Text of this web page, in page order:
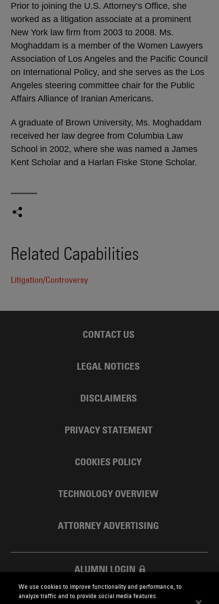
Prior to joining the U.S. Attorney’s Office, she
worked as a litigation associate at a prominent
New York law firm from 2003 to 2008. Ms.
Moghaddam is a member of the Women Lawyers
Association of Los Angeles and the Pacific Council
on International Policy, and she serves as the Los
Angeles steering committee chair for the Public
Affairs Alliance of Iranian Americans.
A graduate of Brown University, Ms. Moghaddam
received her law degree from Columbia Law
School in 2002, where she was named a James
Kent Scholar and a Harlan Fiske Stone Scholar.
Related Capabilities
Litigation/Controversy
CONTACT US
LEGAL NOTICES
DISCLAIMERS
PRIVACY STATEMENT
COOKIES POLICY
TECHNOLOGY OVERVIEW
ATTORNEY ADVERTISING
ALUMNI LOGIN
SKADDEN FOUNDATION
We use cookies to improve functionality and performance, to
analyze traffic and to provide social media features.